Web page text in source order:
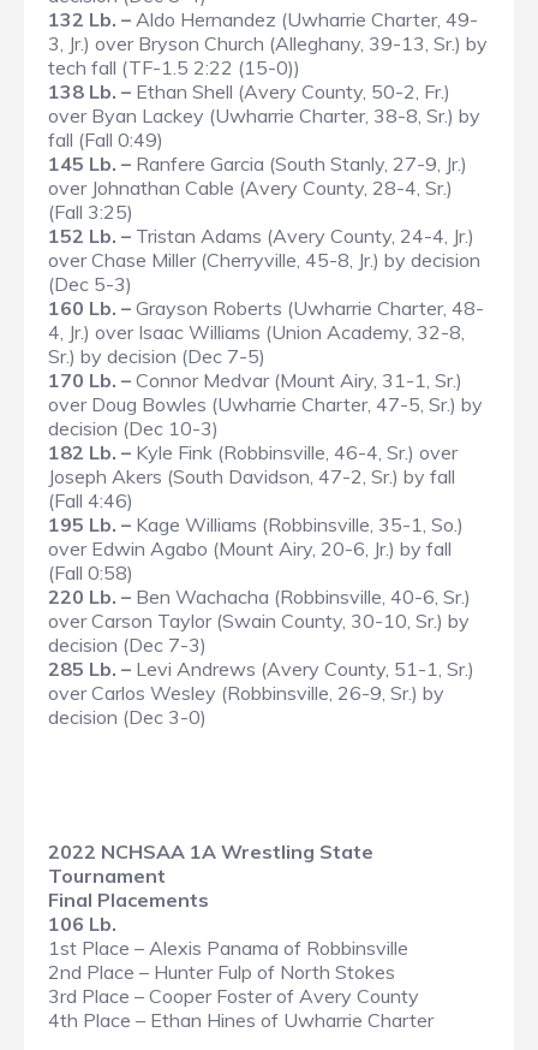
132 Lb. – Aldo Hernandez (Uwharrie Charter, 49-
3, Jr.) over Bryson Church (Alleghany, 39-13, Sr.) by
tech fall (TF-1.5 2:22 (15-0))
138 Lb. – Ethan Shell (Avery County, 50-2, Fr.)
over Byan Lackey (Uwharrie Charter, 38-8, Sr.) by
fall (Fall 0:49)
145 Lb. – Ranfere Garcia (South Stanly, 27-9, Jr.)
over Johnathan Cable (Avery County, 28-4, Sr.)
(Fall 3:25)
152 Lb. – Tristan Adams (Avery County, 24-4, Jr.)
over Chase Miller (Cherryville, 45-8, Jr.) by decision
(Dec 5-3)
160 Lb. – Grayson Roberts (Uwharrie Charter, 48-
4, Jr.) over Isaac Williams (Union Academy, 32-8,
Sr.) by decision (Dec 7-5)
170 Lb. – Connor Medvar (Mount Airy, 31-1, Sr.)
over Doug Bowles (Uwharrie Charter, 47-5, Sr.) by
decision (Dec 10-3)
182 Lb. – Kyle Fink (Robbinsville, 46-4, Sr.) over
Joseph Akers (South Davidson, 47-2, Sr.) by fall
(Fall 4:46)
195 Lb. – Kage Williams (Robbinsville, 35-1, So.)
over Edwin Agabo (Mount Airy, 20-6, Jr.) by fall
(Fall 0:58)
220 Lb. – Ben Wachacha (Robbinsville, 40-6, Sr.)
over Carson Taylor (Swain County, 30-10, Sr.) by
decision (Dec 7-3)
285 Lb. – Levi Andrews (Avery County, 51-1, Sr.)
over Carlos Wesley (Robbinsville, 26-9, Sr.) by
decision (Dec 3-0)
2022 NCHSAA 1A Wrestling State
Tournament
Final Placements
106 Lb.
1st Place – Alexis Panama of Robbinsville
2nd Place – Hunter Fulp of North Stokes
3rd Place – Cooper Foster of Avery County
4th Place – Ethan Hines of Uwharrie Charter